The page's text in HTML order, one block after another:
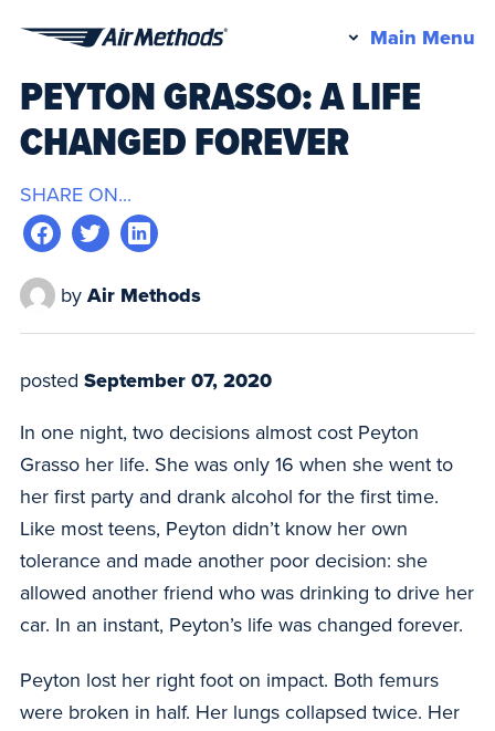
Methods
Main Menu
PEYTON GRASSO: A LIFE
CHANGED FOREVER
SHARE ON...
by Air Methods
posted September 07, 2020
In one night, two decisions almost cost Peyton
Grasso her life. She was only 16 when she went to
her first party and drank alcohol for the first time.
Like most teens, Peyton didn’t know her own
tolerance and made another poor decision: she
allowed another friend who was drinking to drive her
car. In an instant, Peyton’s life was changed forever.
Peyton lost her right foot on impact. Both femurs
were broken in half. Her lungs collapsed twice. Her